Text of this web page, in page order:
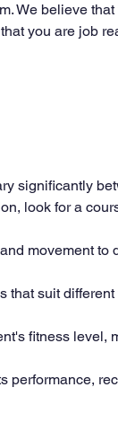
We believe
you are job
significantly
look for a
movement to
that suit different
fitness level,
performance,